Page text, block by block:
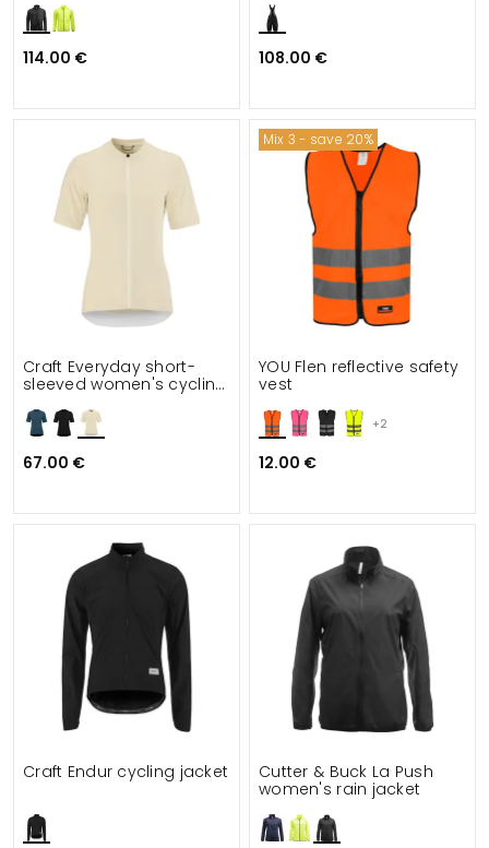
114.00 € 108.00 €
Craft Everyday short-
sleeved women's cycling
67.00 €
Mix 3 - save 20%
+2
YOU Flen reflective safety
vest
12.00 €
Craft Endur cycling jacket
Cutter & Buck La Push
women's rain jacket